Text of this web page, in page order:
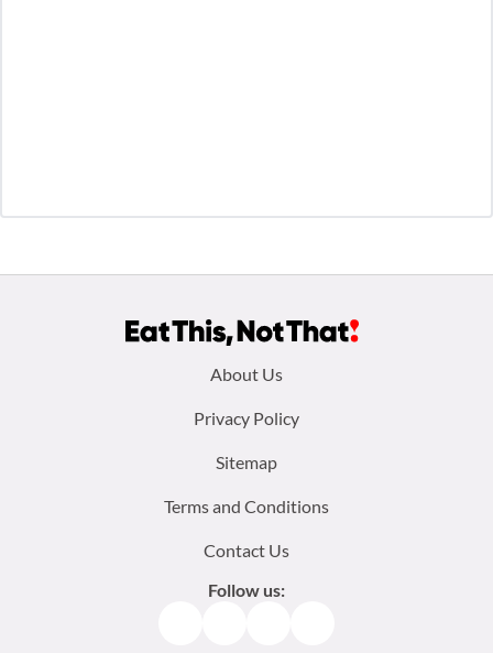
About Us
Privacy Policy
Sitemap
Terms and Conditions
Contact Us
Follow us: